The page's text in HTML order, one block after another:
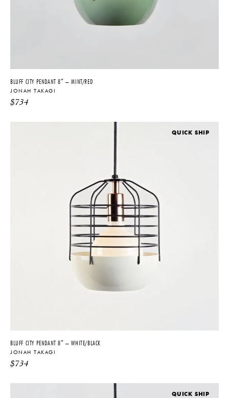
BLUFF CITY PENDANT 8″ – MINT/RED
JONAH TAKAGI
$734
QUICK SHIP
BLUFF CITY PENDANT 8″ – WHITE/BLACK
JONAH TAKAGI
$734
QUICK SHIP